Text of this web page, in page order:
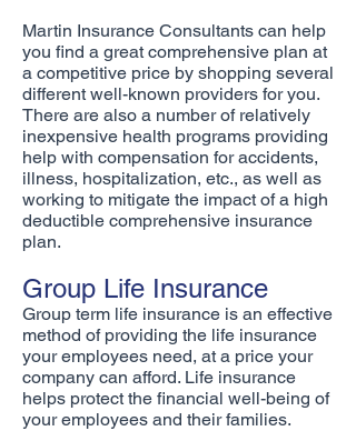
Martin Insurance Consultants can help
you find a great comprehensive plan at
a competitive price by shopping several
different well-known providers for you.
There are also a number of relatively
inexpensive health programs providing
help with compensation for accidents,
illness, hospitalization, etc., as well as
working to mitigate the impact of a high
deductible comprehensive insurance
plan.
Group Life Insurance
Group term life insurance is an effective
method of providing the life insurance
your employees need, at a price your
company can afford. Life insurance
helps protect the financial well-being of
your employees and their families.